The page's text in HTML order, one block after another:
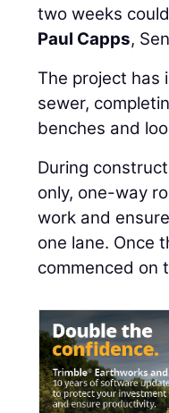
two weeks
Paul Capps,
The project has
sewer,
benches and
During
only, one-way
work and
one lane. Once
commenced on